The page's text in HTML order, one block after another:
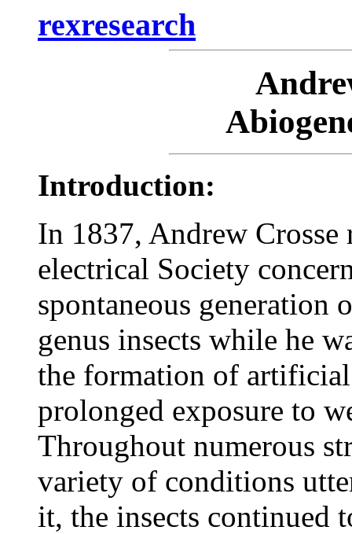
rexresearch
Introduction:
In 1837, Andrew
electrical Society
spontaneous
genus insects while he
the formation of
prolonged exposure to
Throughout numerous
variety of conditions
it, the insects continued